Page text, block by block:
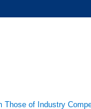
Those of Industry